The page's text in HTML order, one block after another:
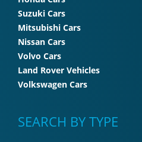
Suzuki Cars
Mitsubishi Cars
Nissan Cars
Volvo Cars
Land Rover Vehicles
Volkswagen Cars
SEARCH BY TYPE